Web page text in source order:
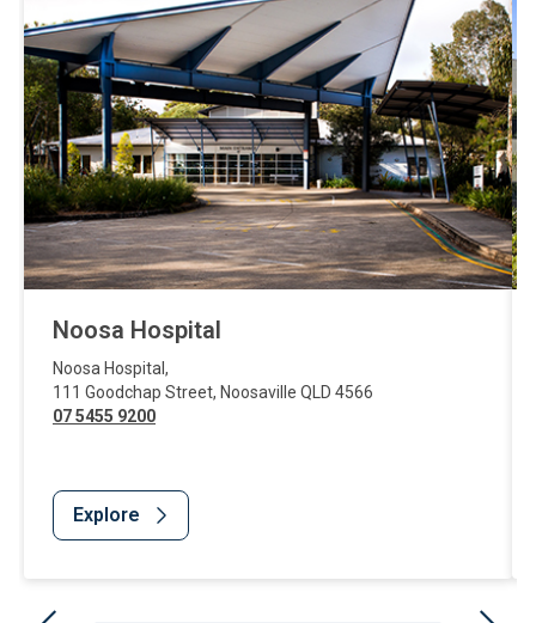
Noosa Hospital
Noosa Hospital ,
111 Goodchap Street, Noosaville QLD 4566
07 5455 9200
Explore